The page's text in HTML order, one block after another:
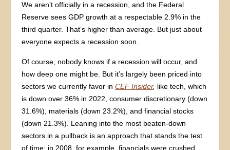
We aren’t officially in a recession, and the Federal
Reserve sees GDP growth at a respectable 2.9% in the
third quarter. That’s higher than average. But just about
everyone expects a recession soon.
Of course, nobody knows if a recession will occur, and
how deep one might be. But it’s largely been priced into
sectors we currently favor inCEF Insider, like tech, which
is down over 36% in 2022, consumer discretionary (down
31.6%), materials (down 23.2%), and financial stocks
(down 21.3%). Leaning into the most beaten-down
sectors in a pullback is an approach that stands the test
of time: in 2008, for example, financials were crushed